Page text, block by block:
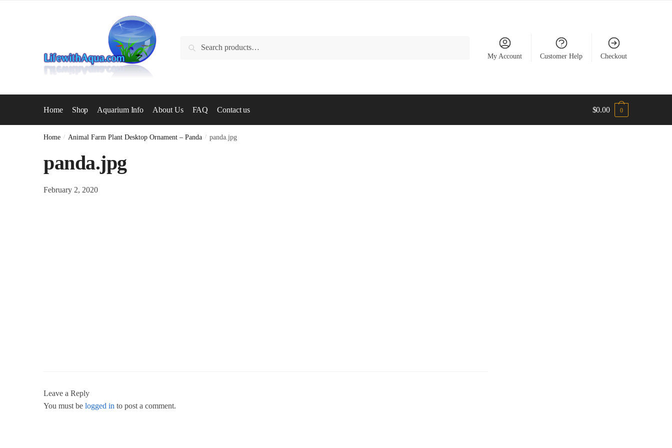
Search
My Account Customer Help Checkout
Home Shop Aquarium Info About Us FAQ Contact us $0.00 0
Home / Animal Farm Plant Desktop Ornament – Panda / panda.jpg
panda.jpg
February 2, 2020
Leave a Reply
You must be logged in to post a comment.